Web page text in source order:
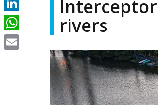
rivers
LinkedIn
WhatsApp